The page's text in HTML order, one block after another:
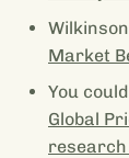
Market
You
Global
research